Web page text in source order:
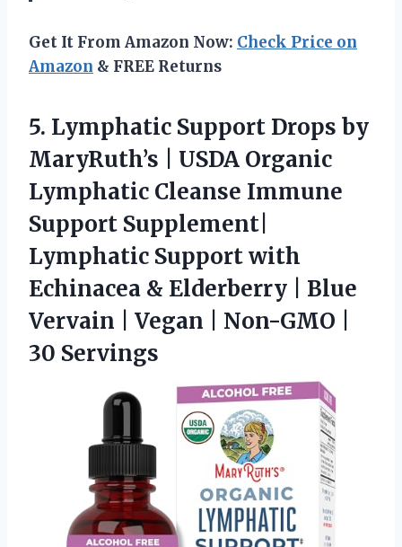
Get It From Amazon Now: Check Price on
Amazon & FREE Returns
5. Lymphatic Support Drops by
MaryRuth’s | USDA Organic
Lymphatic Cleanse Immune
Support Supplement|
Lymphatic Support with
Echinacea & Elderberry | Blue
Vervain | Vegan | Non-GMO |
30 Servings